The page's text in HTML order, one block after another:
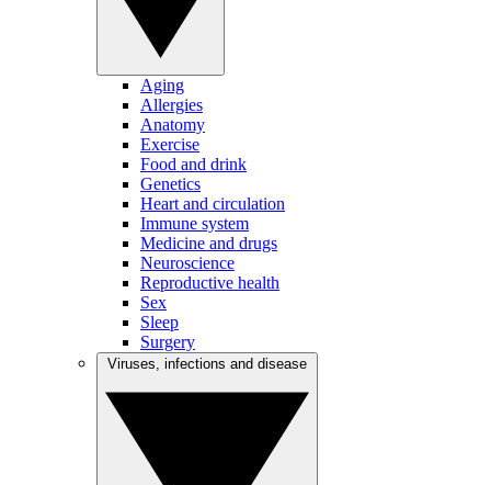
Aging
Allergies
Anatomy
Exercise
Food and drink
Genetics
Heart and circulation
Immune system
Medicine and drugs
Neuroscience
Reproductive health
Sex
Sleep
Surgery